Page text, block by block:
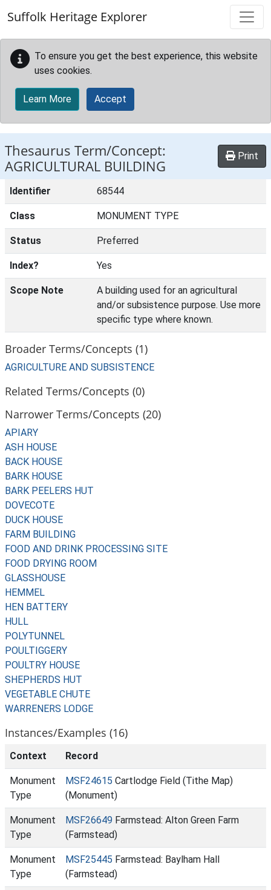
Suffolk Heritage Explorer
To ensure you get the best experience, this website
uses cookies.
Learn More Accept
Thesaurus Term/Concept:
AGRICULTURAL BUILDING
Print
Identifier 68544
Class MONUMENT TYPE
Status Preferred
Index? Yes
Scope Note
A building used for an agricultural
and/or subsistence purpose. Use more
specific type where known.
Broader Terms/Concepts (1)
AGRICULTURE AND SUBSISTENCE
Related Terms/Concepts (0)
Narrower Terms/Concepts (20)
APIARY
ASH HOUSE
BACK HOUSE
BARK HOUSE
BARK PEELERS HUT
DOVECOTE
DUCK HOUSE
FARM BUILDING
FOOD AND DRINK PROCESSING SITE
FOOD DRYING ROOM
GLASSHOUSE
HEMMEL
HEN BATTERY
HULL
POLYTUNNEL
POULTIGGERY
POULTRY HOUSE
SHEPHERDS HUT
VEGETABLE CHUTE
WARRENERS LODGE
Instances/Examples (16)
Context Record
Monument
Type
MSF24615 Cartlodge Field (Tithe Map)
(Monument)
Monument
Type
MSF26649 Farmstead: Alton Green Farm
(Farmstead)
Monument
Type
MSF25445 Farmstead: Baylham Hall
(Farmstead)